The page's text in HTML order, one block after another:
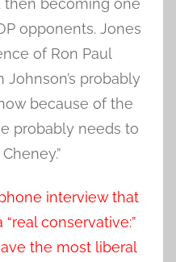
then becoming one
opponents. Jones
of Ron Paul
Johnson’s probably
because of the
probably needs to
interview that
conservative:”
the most liberal